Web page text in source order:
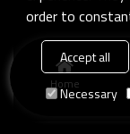
Home
order to
Accept all
Necessary